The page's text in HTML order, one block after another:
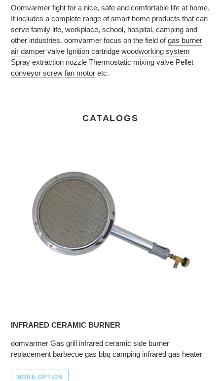
Oomvarmer fight for a nice, safe and comfortable life at home.
It includes a complete range of smart home products that can
serve family life, workplace, school, hospital, camping and
other industries. oomvarmer focus on the field ofgas burner
air damper valve Ignition cartridge woodworking system
Spray extraction nozzle Thermostatic mixing valve Pellet
conveyor screw fan motor etc.
CATALOGS
INFRARED CERAMIC BURNER
oomvarmer Gas grill infrared ceramic side burner
replacement barbecue gas bbq camping infrared gas heater
MORE OPTION